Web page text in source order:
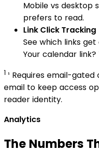
Mobile vs desktop
prefers to read.
Link Click Tracking
See which links
Your calendar
1 ¹ Requires email-
email to keep access
reader identity.
Analytics
The Numbers